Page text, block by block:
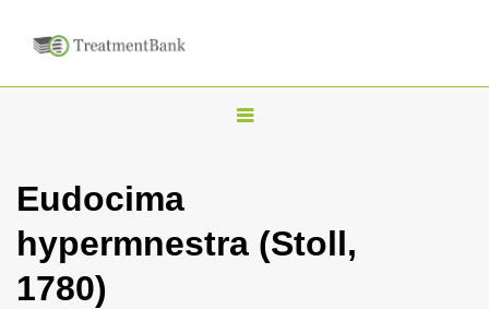
T
l
Eudocima
hypermnestra (Stoll,
1780)